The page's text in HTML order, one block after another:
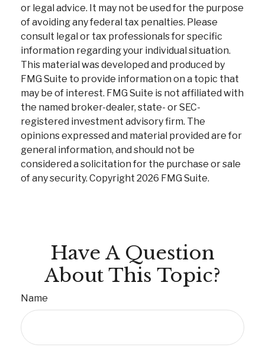
or legal advice. It may not be used for the purpose
of avoiding any federal tax penalties. Please
consult legal or tax professionals for specific
information regarding your individual situation.
This material was developed and produced by
FMG Suite to provide information on a topic that
may be of interest. FMG Suite is not affiliated with
the named broker-dealer, state- or SEC-
registered investment advisory firm. The
opinions expressed and material provided are for
general information, and should not be
considered a solicitation for the purchase or sale
of any security. Copyright 2026 FMG Suite.
Have A Question
About This Topic?
Name